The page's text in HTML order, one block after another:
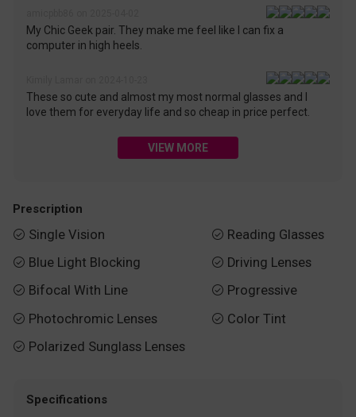
My Chic Geek pair. They make me feel like I can fix a
computer in high heels.
These so cute and almost my most normal glasses and I
love them for everyday life and so cheap in price perfect.
VIEW MORE
Prescription
 Single Vision
 Blue Light Blocking
 Bifocal With Line
 Photochromic Lenses
 Polarized Sunglass Lenses
 Reading Glasses
 Driving Lenses
 Progressive
 Color Tint
Specifications